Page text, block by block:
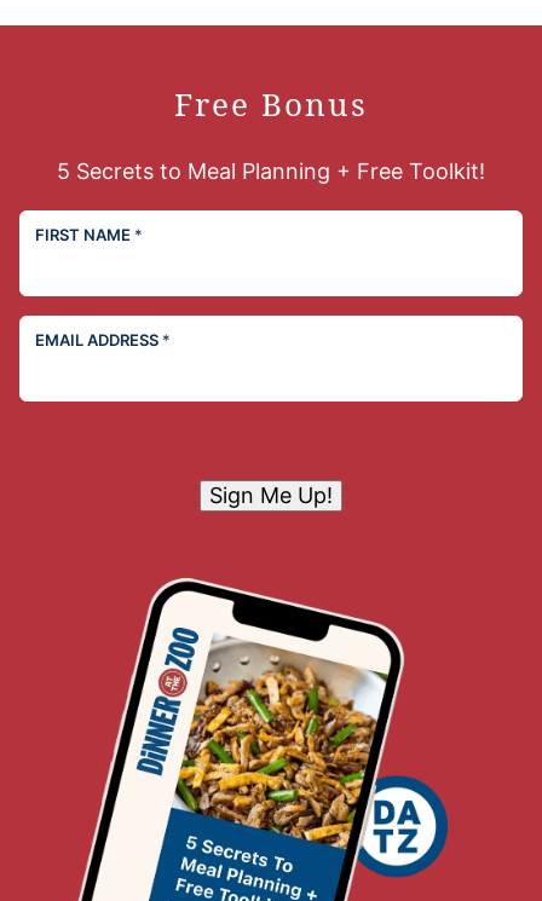
Free Bonus
5 Secrets to Meal Planning + Free Toolkit!
FIRST NAME *
EMAIL ADDRESS *
Sign Me Up!